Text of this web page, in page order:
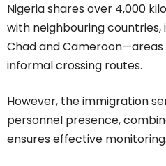
Nigeria shares over 4,000
with neighbouring countries,
Chad and
informal crossing routes.
However, the immigration
personnel presence,
ensures effective monitoring.